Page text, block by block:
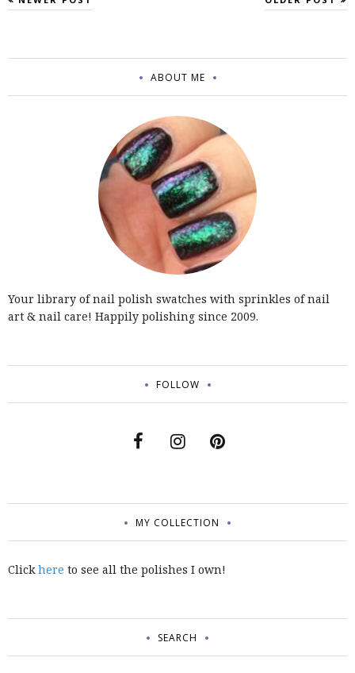
ABOUT ME
Your library of nail polish swatches with sprinkles of nail
art & nail care! Happily polishing since 2009.
FOLLOW
MY COLLECTION
Clickhere to see all the polishes I own!
SEARCH